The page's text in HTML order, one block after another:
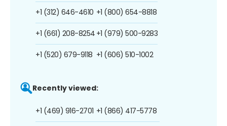
+1 (312) 646-4610
+1 (661) 208-8254
+1 (520) 679-9118
+1 (800) 654-8818
+1 (979) 500-9283
+1 (606) 510-1002
Recently viewed:
+1 (469) 916-2701 +1 (866) 417-5778